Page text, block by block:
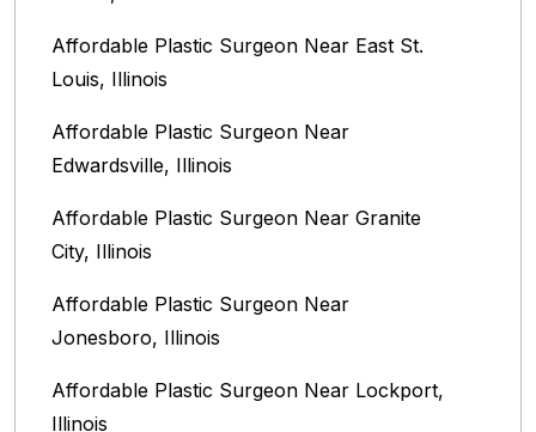
Affordable Plastic Surgeon Near East St.
Louis, Illinois‎
Affordable Plastic Surgeon Near
Edwardsville, Illinois
Affordable Plastic Surgeon Near Granite
City, Illinois
Affordable Plastic Surgeon Near
Jonesboro, Illinois
Affordable Plastic Surgeon Near Lockport,
Illinois